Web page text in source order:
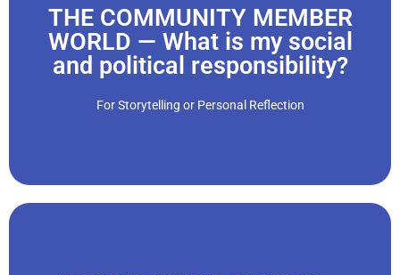
THE COMMUNITY MEMBER
WORLD — What is my social
and political responsibility?
For Storytelling or Personal Reflection
communities. As a result, we are thrust into a variety of
environments. We develop social values and live them
out..."
Click Here